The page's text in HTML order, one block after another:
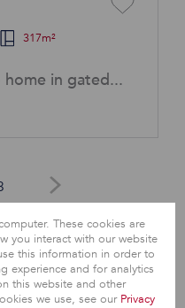
317m²
in gated...
These cookies are
you interact with our website
this information in order to
experience and for analytics
this website and other
we use, see our Privacy